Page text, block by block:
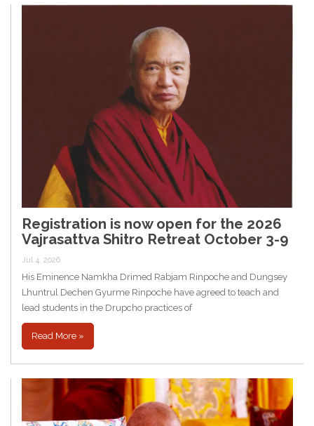
Registration is now open for the 2026
Vajrasattva Shitro Retreat October 3-9
Jul 4, 2026
His Eminence Namkha Drimed Rabjam Rinpoche and Dungsey
Lhuntrul Dechen Gyurme Rinpoche have agreed to teach and
lead students in the Drupcho practices of
Read More »